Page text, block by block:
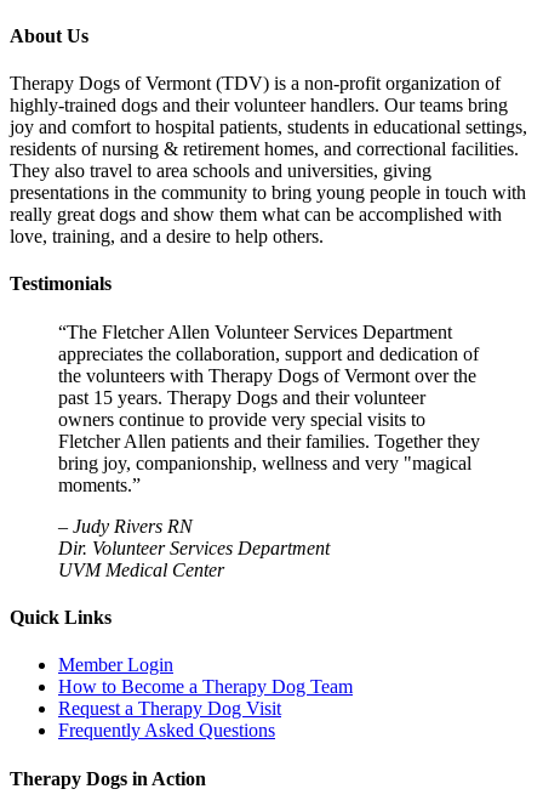
About Us
Therapy Dogs of Vermont (TDV) is a non-profit organization of
highly-trained dogs and their volunteer handlers. Our teams bring
joy and comfort to hospital patients, students in educational settings,
residents of nursing & retirement homes, and correctional facilities.
They also travel to area schools and universities, giving
presentations in the community to bring young people in touch with
really great dogs and show them what can be accomplished with
love, training, and a desire to help others.
Testimonials
“The Fletcher Allen Volunteer Services Department
appreciates the collaboration, support and dedication of
the volunteers with Therapy Dogs of Vermont over the
past 15 years. Therapy Dogs and their volunteer
owners continue to provide very special visits to
Fletcher Allen patients and their families. Together they
bring joy, companionship, wellness and very "magical
moments.”
– Judy Rivers RN
Dir. Volunteer Services Department
UVM Medical Center
Quick Links
Member Login
How to Become a Therapy Dog Team
Request a Therapy Dog Visit
Frequently Asked Questions
Therapy Dogs in Action